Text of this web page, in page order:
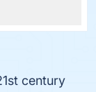
century